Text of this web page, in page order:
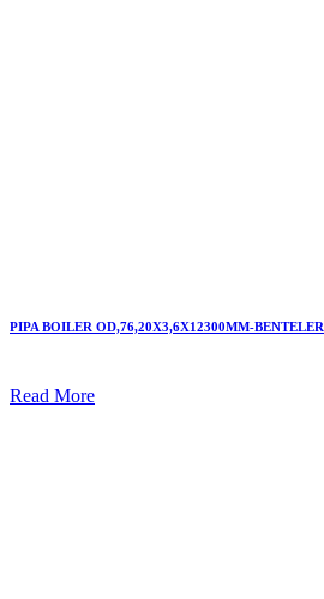
PIPA BOILER OD,76,20X3,6X12300MM-BENTELER
Read More